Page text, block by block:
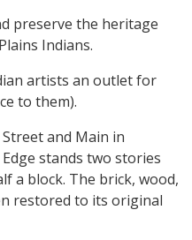
preserve the heritage
Indians.
artists an outlet for
to them).
and Main in
stands two stories
a block. The brick, wood,
restored to its original